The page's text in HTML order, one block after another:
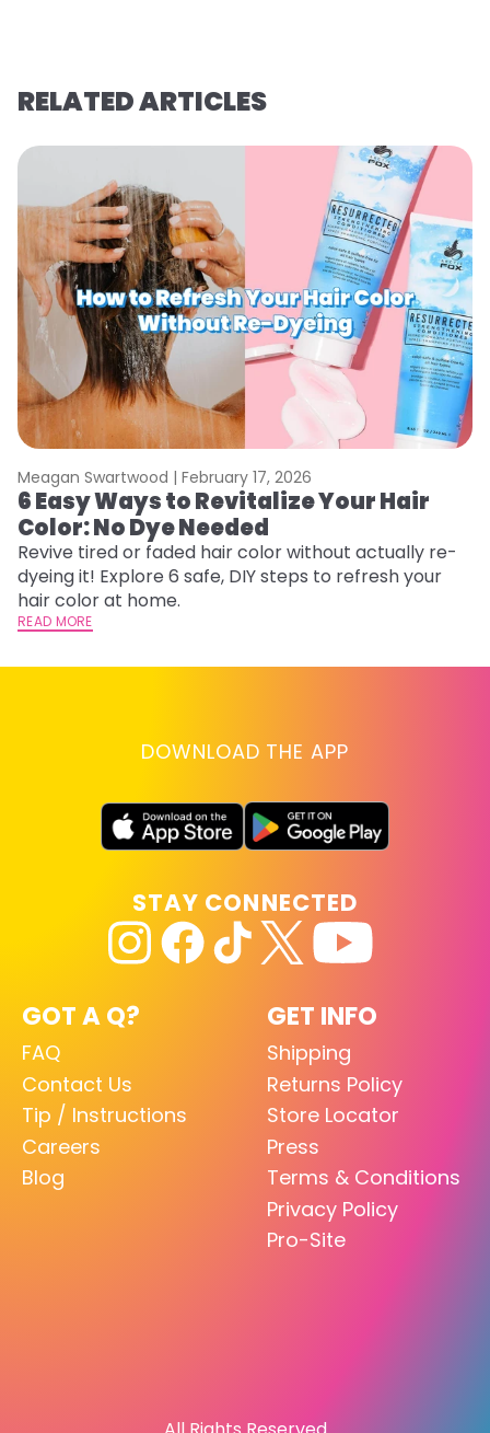
RELATED ARTICLES
Meagan Swartwood | February 17, 2026
6 Easy Ways to Revitalize Your Hair
Color: No Dye Needed
Revive tired or faded hair color without actually re-
dyeing it! Explore 6 safe, DIY steps to refresh your
hair color at home.
READ MORE
DOWNLOAD THE APP
GOT A Q?
FAQ
Contact Us
Tip / Instructions
Careers
Blog
GET INFO
Shipping
Returns Policy
Store Locator
Press
Terms & Conditions
Privacy Policy
Pro-Site
STAY CONNECTED